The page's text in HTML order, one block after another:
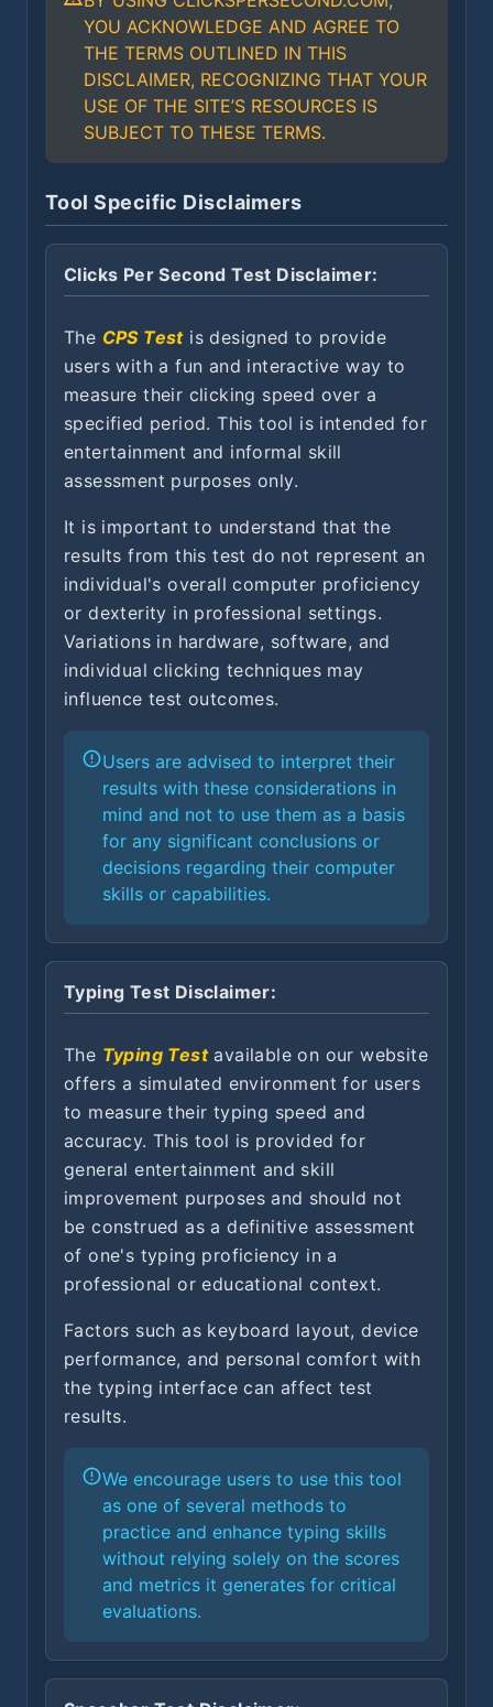
YOU ACKNOWLEDGE AND AGREE TO
THE TERMS OUTLINED IN THIS
DISCLAIMER, RECOGNIZING THAT YOUR
USE OF THE SITE’S RESOURCES IS
SUBJECT TO THESE TERMS.
Tool Specific Disclaimers
Clicks Per Second Test Disclaimer:
The CPS Test is designed to provide
users with a fun and interactive way to
measure their clicking speed over a
specified period. This tool is intended for
entertainment and informal skill
assessment purposes only.
It is important to understand that the
results from this test do not represent an
individual's overall computer proficiency
or dexterity in professional settings.
Variations in hardware, software, and
individual clicking techniques may
influence test outcomes.
Users are advised to interpret their
results with these considerations in
mind and not to use them as a basis
for any significant conclusions or
decisions regarding their computer
skills or capabilities.
Typing Test Disclaimer:
The Typing Test available on our website
offers a simulated environment for users
to measure their typing speed and
accuracy. This tool is provided for
general entertainment and skill
improvement purposes and should not
be construed as a definitive assessment
of one's typing proficiency in a
professional or educational context.
Factors such as keyboard layout, device
performance, and personal comfort with
the typing interface can affect test
results.
We encourage users to use this tool
as one of several methods to
practice and enhance typing skills
without relying solely on the scores
and metrics it generates for critical
evaluations.